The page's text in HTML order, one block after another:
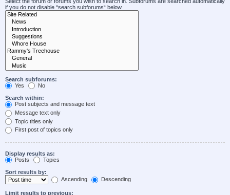
if you do not disable “search subforums“ below.
Search subforums:
Yes
No
Search within:
Post subjects and message text
Message text only
Topic titles only
First post of topics only
Display results as:
Posts
Topics
Sort results by:
Ascending
Descending
Limit results to previous: